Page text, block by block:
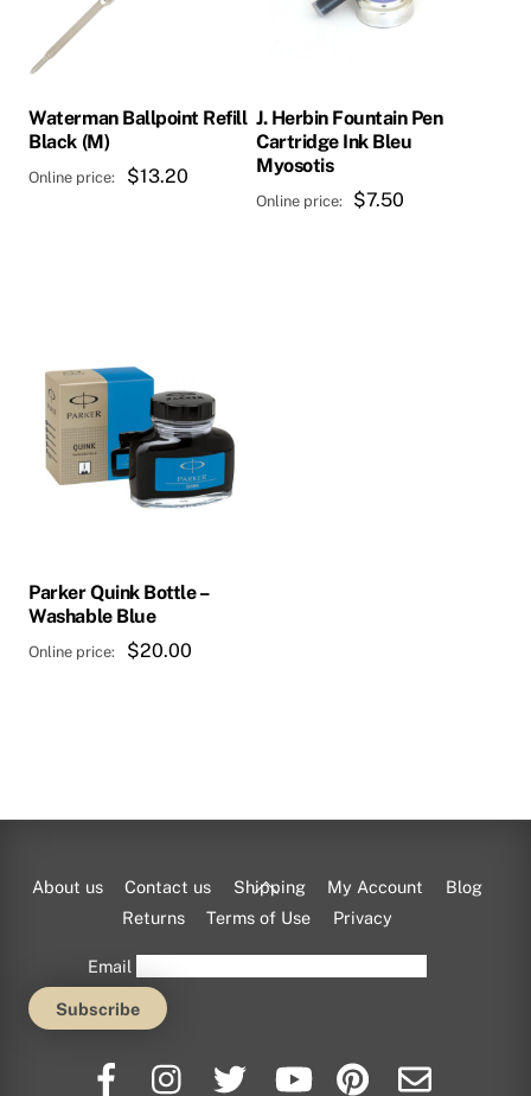
Waterman Ballpoint Refill
Black (M)
$13.20
J. Herbin Fountain Pen
Cartridge Ink Bleu
Myosotis
$7.50
Parker Quink Bottle –
Washable Blue
$20.00
Back
To
About us Contact us Shipping My Account
Blog
Returns
Terms of Use Privacy
Email